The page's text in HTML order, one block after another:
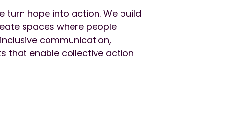
turn hope into action. We build
spaces where people
communication,
that enable collective action